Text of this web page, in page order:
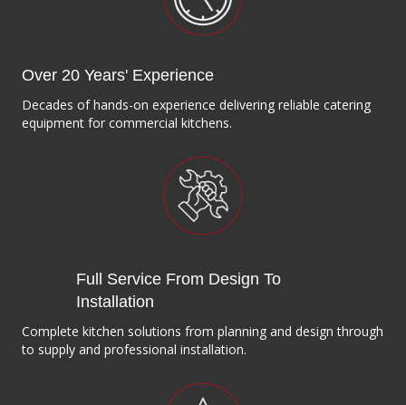
Over 20 Years' Experience
Decades of hands-on experience delivering reliable catering
equipment for commercial kitchens.
Full Service From Design To
Installation
Complete kitchen solutions from planning and design through
to supply and professional installation.